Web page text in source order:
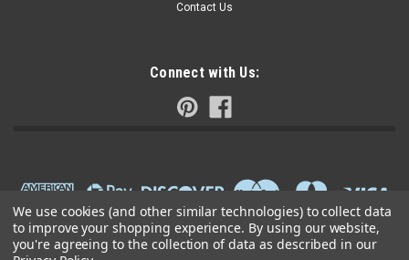
Contact Us
Connect with Us:
We use cookies (and other similar technologies) to collect data
to improve your shopping experience. By using our website,
you're agreeing to the collection of data as described in our